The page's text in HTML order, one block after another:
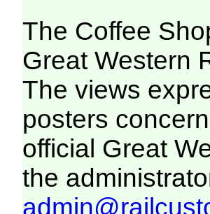
The Coffee
Great Western
The views
posters
official Great
the